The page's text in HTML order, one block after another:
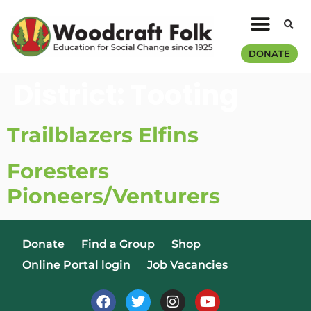
DONATE
Trailblazers Elfins
Foresters
Pioneers/Venturers
Donate Find a Group
Shop
Online Portal login
Job Vacancies